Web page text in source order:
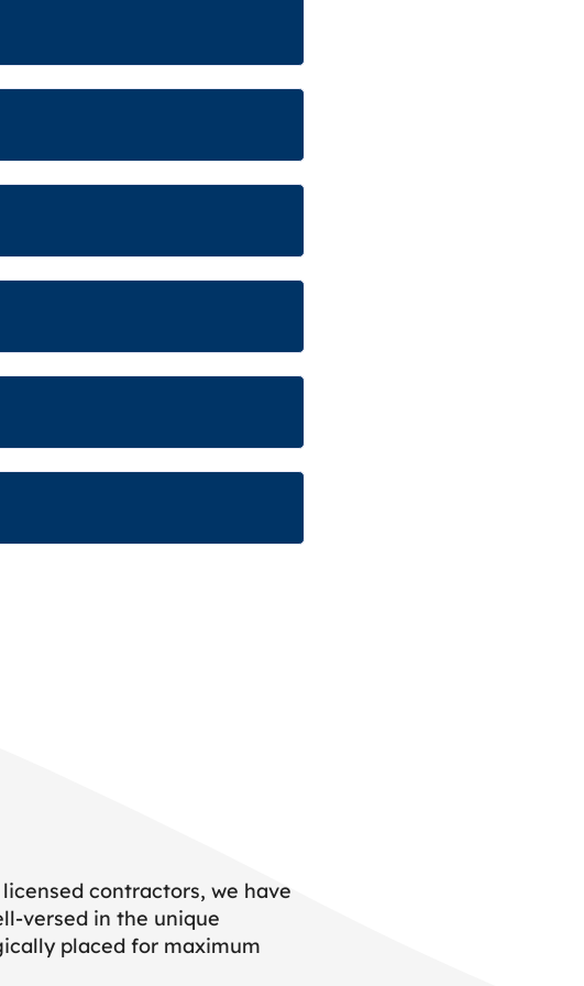
contractors, we have
versed in the unique
placed for maximum